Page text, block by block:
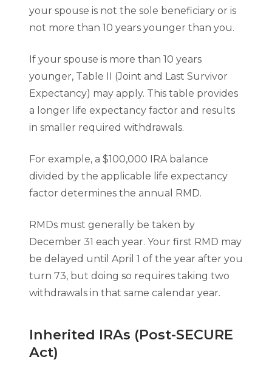
your spouse is not the sole beneficiary or is
not more than 10 years younger than you.
If your spouse is more than 10 years
younger, Table II (Joint and Last Survivor
Expectancy) may apply. This table provides
a longer life expectancy factor and results
in smaller required withdrawals.
For example, a $100,000 IRA balance
divided by the applicable life expectancy
factor determines the annual RMD.
RMDs must generally be taken by
December 31 each year. Your first RMD may
be delayed until April 1 of the year after you
turn 73, but doing so requires taking two
withdrawals in that same calendar year.
Inherited IRAs (Post-SECURE
Act)